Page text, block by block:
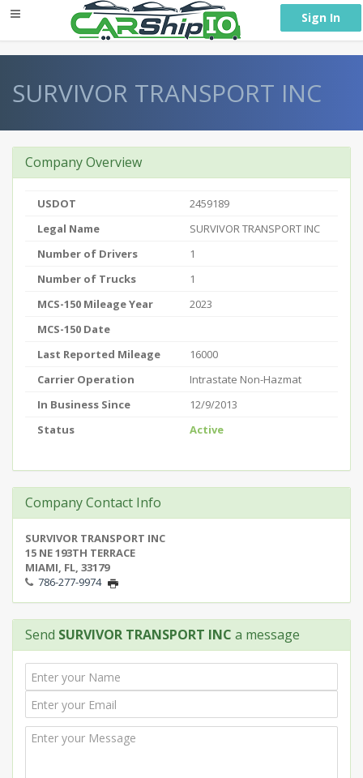
Sign In
SURVIVOR TRANSPORT INC
Company Overview
USDOT
2459189
Legal Name
SURVIVOR TRANSPORT INC
Number of Drivers
1
Number of Trucks
1
MCS-150 Mileage Year
2023
MCS-150 Date
Last Reported Mileage
16000
Carrier Operation
Intrastate Non-Hazmat
In Business Since
12/9/2013
Status
Active
Company Contact Info
SURVIVOR TRANSPORT INC
15 NE 193TH TERRACE
MIAMI, FL, 33179
786-277-9974
Send SURVIVOR TRANSPORT INC a message